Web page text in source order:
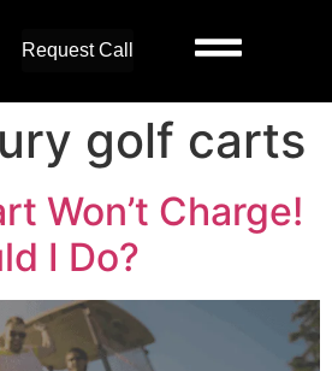
Request Call
golf carts
Won’t Charge!
I Do?